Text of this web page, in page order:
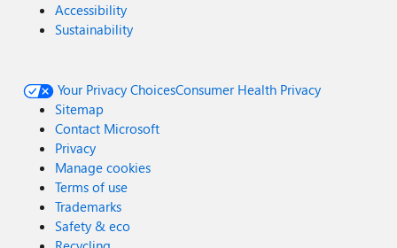
Accessibility
Sustainability
Your Privacy ChoicesConsumer Health Privacy
Sitemap
Contact Microsoft
Privacy
Manage cookies
Terms of use
Trademarks
Safety & eco